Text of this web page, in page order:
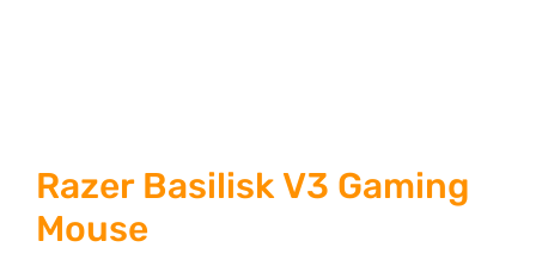
Razer Basilisk V3 Gaming
Mouse